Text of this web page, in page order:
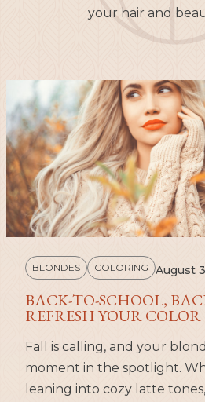
your hair and
BLONDES COLORING August
BACK-TO-SCHOOL,
REFRESH YOUR
Fall is calling, and your
moment in the spotlight.
leaning into cozy latte